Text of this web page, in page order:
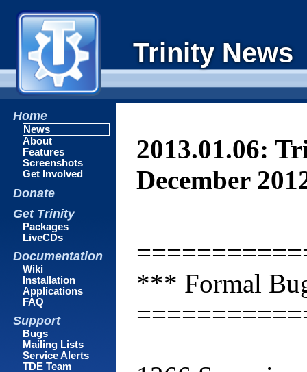
Trinity News
2013.01.06:
December
*** Formal
Home
News
About
Features
Screenshots
Get Involved
Donate
Get Trinity
Packages
LiveCDs
Documentation
Wiki
Installation
Applications
FAQ
Support
Bugs
Mailing Lists
Service Alerts
TDE Team